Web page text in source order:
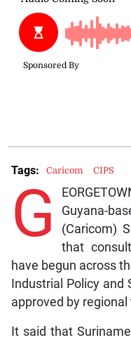
G
Guyana-
(Caricom)
that
have begun across
Industrial Policy
approved by
It said that
Tags: Caricom CIPS